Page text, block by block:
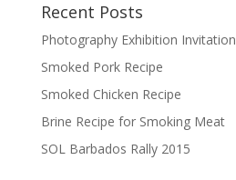
Recent Posts
Photography Exhibition Invitation
Smoked Pork Recipe
Smoked Chicken Recipe
Brine Recipe for Smoking Meat
SOL Barbados Rally 2015